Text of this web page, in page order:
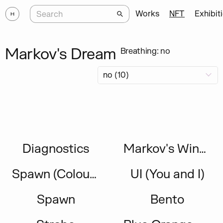
Works NFT
Markov's Dream Breathing: no
Diagnostics
Markov's Window 2023
Spawn (Colour Inversion Study)
UI (You and I)
Spawn
Bento